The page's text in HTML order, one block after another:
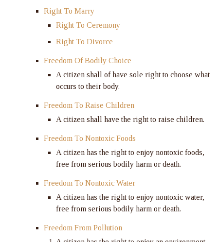
Right To Marry
Right To Ceremony
Right To Divorce
Freedom Of Bodily Choice
A citizen shall of have sole right to choose what
occurs to their body.
Freedom To Raise Children
A citizen shall have the right to raise children.
Freedom To Nontoxic Foods
A citizen has the right to enjoy nontoxic foods,
free from serious bodily harm or death.
Freedom To Nontoxic Water
A citizen has the right to enjoy nontoxic water,
free from serious bodily harm or death.
Freedom From Pollution